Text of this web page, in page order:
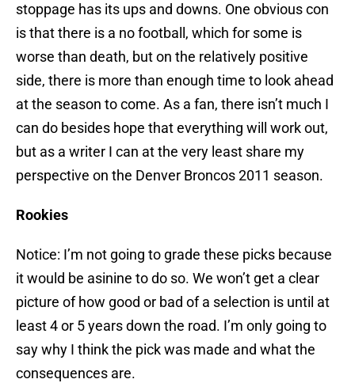
stoppage has its ups and downs. One obvious con
is that there is a no football, which for some is
worse than death, but on the relatively positive
side, there is more than enough time to look ahead
at the season to come. As a fan, there isn’t much I
can do besides hope that everything will work out,
but as a writer I can at the very least share my
perspective on the Denver Broncos 2011 season.
Rookies
Notice: I’m not going to grade these picks because
it would be asinine to do so. We won’t get a clear
picture of how good or bad of a selection is until at
least 4 or 5 years down the road. I’m only going to
say why I think the pick was made and what the
consequences are.